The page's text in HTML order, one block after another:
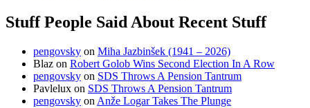
Stuff People Said About Recent Stuff
pengovsky on Miha Jazbinšek (1941 – 2026)
Blaz on Robert Golob Wins Second Election In A Row
pengovsky on SDS Throws A Pension Tantrum
Pavlelux on SDS Throws A Pension Tantrum
pengovsky on Anže Logar Takes The Plunge